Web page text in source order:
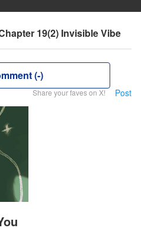
19(2) Invisible Vibe
(-)
Share your faves on X! Post